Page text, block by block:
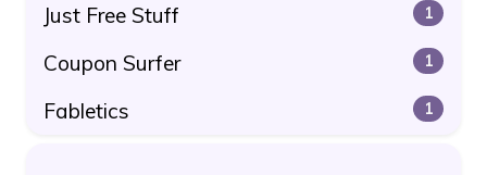
Just Free Stuff 1
Coupon Surfer 1
Fabletics 1